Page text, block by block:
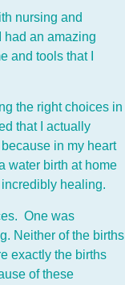
nursing and
had an amazing
and tools that I
the right choices in
that I actually
in my heart
water birth at home
healing.
One was
Neither of the births
exactly the births
of these